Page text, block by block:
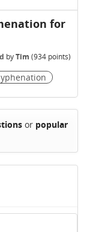
for
byTim (934points)
or popular